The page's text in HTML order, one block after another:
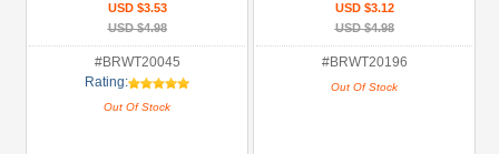
USD $3.53
USD $4.98
#BRWT20045
Rating:
Out Of Stock
USD $3.12
USD $4.98
#BRWT20196
Out Of Stock